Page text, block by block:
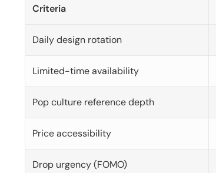
Criteria
Daily design rotation
Limited-time availability
Pop culture reference depth
Price accessibility
Drop urgency (FOMO)